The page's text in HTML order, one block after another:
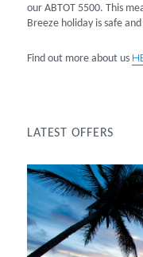
our ABTOT 5500. This
Breeze holiday is safe
Find out more about us
LATEST OFFERS